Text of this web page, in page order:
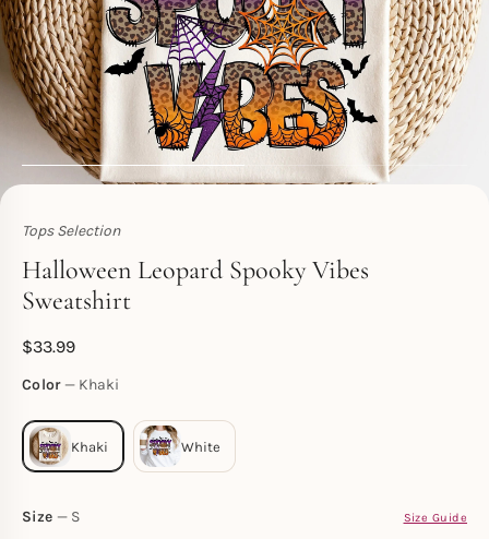
Tops Selection
Toperth
Halloween Leopard Spooky Vibes
Sweatshirt
$33.99
Color Khaki
Size Size Guide
S